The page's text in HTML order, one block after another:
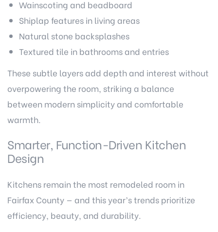
Wainscoting and beadboard
Shiplap features in living areas
Natural stone backsplashes
Textured tile in bathrooms and entries
These subtle layers add depth and interest without
overpowering the room, striking a balance
between modern simplicity and comfortable
warmth.
Smarter, Function-Driven Kitchen
Design
Kitchens remain the most remodeled room in
Fairfax County — and this year’s trends prioritize
efficiency, beauty, and durability.